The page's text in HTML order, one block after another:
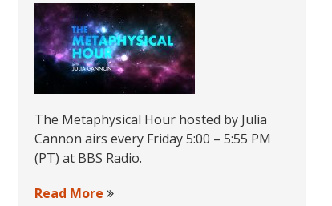
The Metaphysical Hour hosted by Julia
Cannon airs every Friday 5:00 – 5:55 PM
(PT) at BBS Radio.
Read More